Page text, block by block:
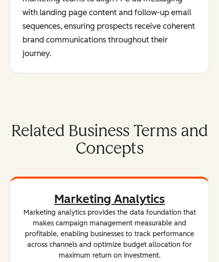
with landing page content and follow-up email
sequences, ensuring prospects receive coherent
brand communications throughout their
journey.
Related Business Terms and
Concepts
Marketing Analytics
Marketing analytics provides the data foundation that
makes campaign management measurable and
profitable, enabling businesses to track performance
across channels and optimize budget allocation for
maximum return on investment.